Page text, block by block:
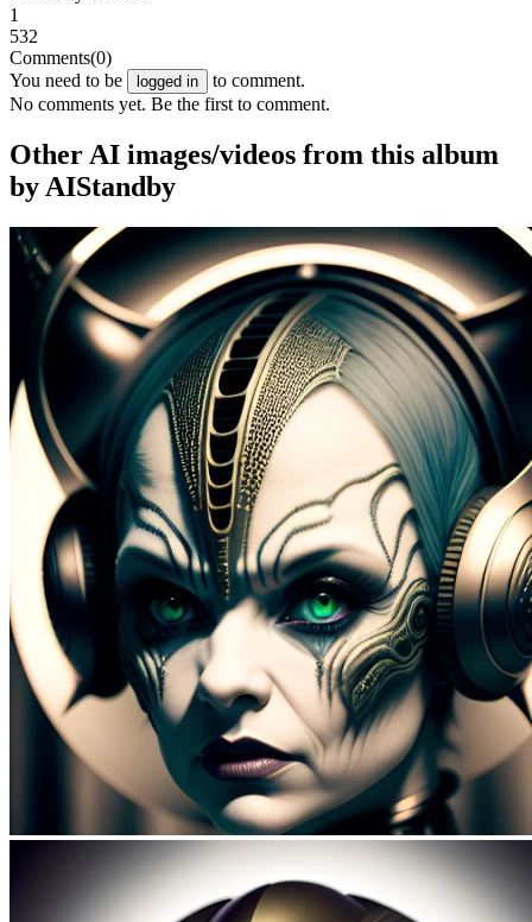
1
532
Comments(0)
You need to be
logged in
to comment.
No comments yet. Be the first to comment.
Other AI images/videos from this album
by AIStandby